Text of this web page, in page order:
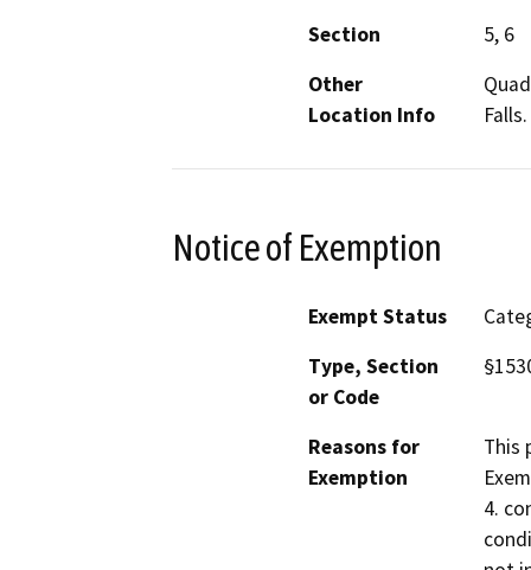
Section
5, 6
Other
Location Info
Notice of Exemption
Exempt Status
Type, Section
or Code
Reasons for
Exemption
This
4.